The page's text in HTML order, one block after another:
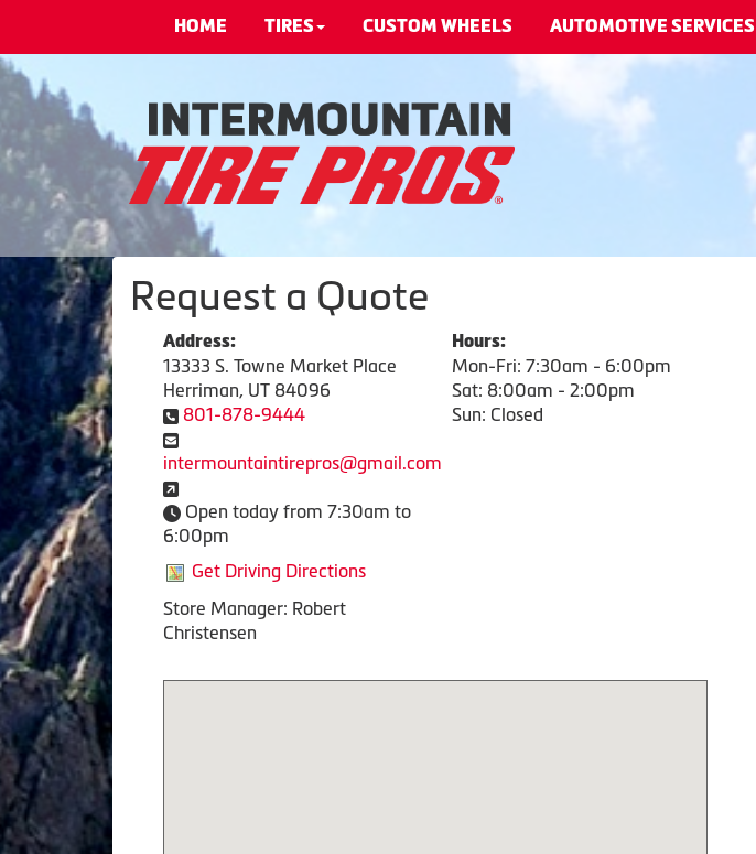
HOME TIRES CUSTOM WHEELS AUTOMOTIVE SERVICES
Request a Quote
Address:
13333 S. Towne Market Place
Herriman, UT 84096
801-878-9444
intermountaintirepros@gmail.com
Open today from 7:30am to
6:00pm
Get Driving Directions
Store Manager: Robert
Christensen
Hours:
Mon-Fri: 7:30am - 6:00pm
Sat: 8:00am - 2:00pm
Sun: Closed